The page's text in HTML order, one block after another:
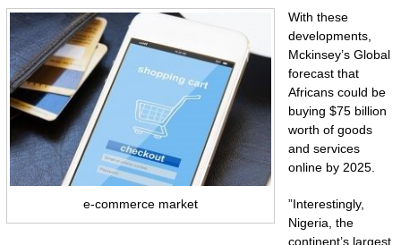
e-commerce market
With these
developments,
Mckinsey’s Global
forecast that
Africans could be
buying $75 billion
worth of goods
and services
online by 2025.
”Interestingly,
Nigeria, the
continent’s largest